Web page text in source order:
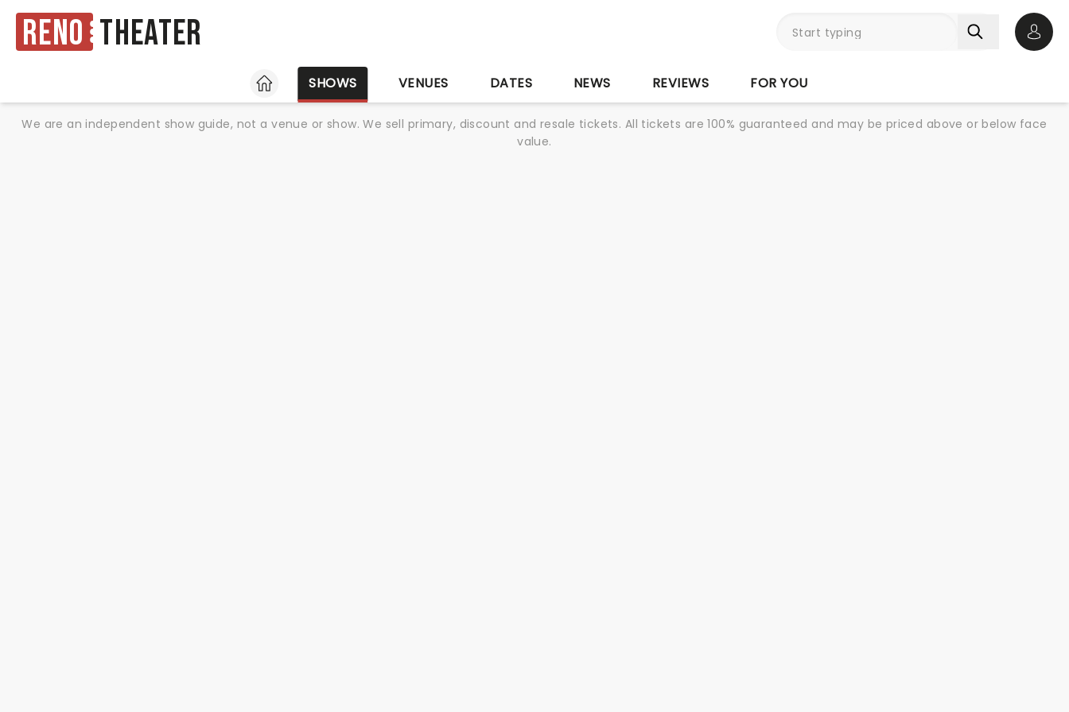
Reno Theater
HOME
SHOWS VENUES DATES NEWS REVIEWS FOR YOU
We are an independent show guide, not a venue or show. We sell primary, discount and resale tickets. All tickets are 100% guaranteed and may be priced above or below face
value.